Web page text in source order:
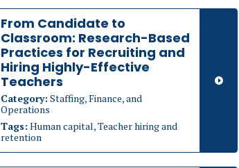
From Candidate to
Classroom: Research-Based
Practices for Recruiting and
Hiring Highly-Effective
Teachers
Category: Staffing, Finance, and
Operations
Tags: Human capital, Teacher hiring and
retention